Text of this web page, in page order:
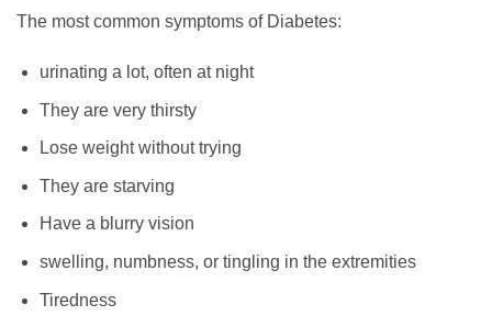
The most common symptoms of Diabetes:
urinating a lot, often at night
They are very thirsty
Lose weight without trying
They are starving
Have a blurry vision
swelling, numbness, or tingling in the extremities
Tiredness